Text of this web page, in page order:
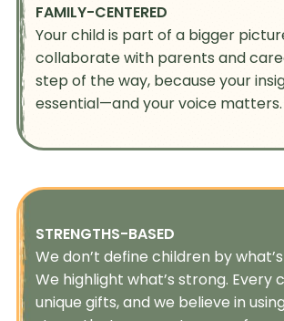
FAMILY-CENTERED
Your child is part of a bigger
collaborate with parents and
step of the way, because your
essential—and your voice matters.
STRENGTHS-BASED
We don’t define children by what’s
We highlight what’s strong. Every
unique gifts, and we believe in